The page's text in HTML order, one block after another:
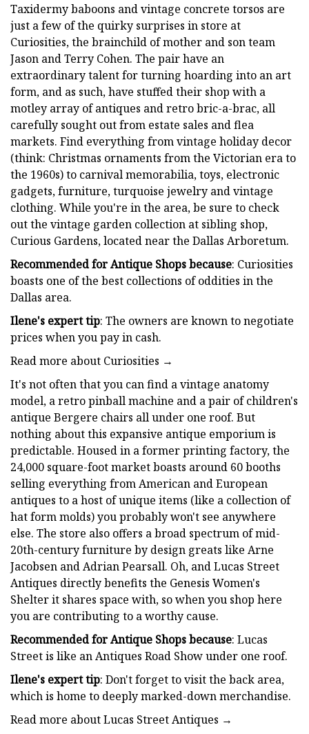
Taxidermy baboons and vintage concrete torsos are
just a few of the quirky surprises in store at
Curiosities, the brainchild of mother and son team
Jason and Terry Cohen. The pair have an
extraordinary talent for turning hoarding into an art
form, and as such, have stuffed their shop with a
motley array of antiques and retro bric-a-brac, all
carefully sought out from estate sales and flea
markets. Find everything from vintage holiday decor
(think: Christmas ornaments from the Victorian era to
the 1960s) to carnival memorabilia, toys, electronic
gadgets, furniture, turquoise jewelry and vintage
clothing. While you're in the area, be sure to check
out the vintage garden collection at sibling shop,
Curious Gardens, located near the Dallas Arboretum.
Recommended for Antique Shops because: Curiosities
boasts one of the best collections of oddities in the
Dallas area.
Ilene's expert tip: The owners are known to negotiate
prices when you pay in cash.
Read more about Curiosities →
It's not often that you can find a vintage anatomy
model, a retro pinball machine and a pair of children's
antique Bergere chairs all under one roof. But
nothing about this expansive antique emporium is
predictable. Housed in a former printing factory, the
24,000 square-foot market boasts around 60 booths
selling everything from American and European
antiques to a host of unique items (like a collection of
hat form molds) you probably won't see anywhere
else. The store also offers a broad spectrum of mid-
20th-century furniture by design greats like Arne
Jacobsen and Adrian Pearsall. Oh, and Lucas Street
Antiques directly benefits the Genesis Women's
Shelter it shares space with, so when you shop here
you are contributing to a worthy cause.
Recommended for Antique Shops because: Lucas
Street is like an Antiques Road Show under one roof.
Ilene's expert tip: Don't forget to visit the back area,
which is home to deeply marked-down merchandise.
Read more about Lucas Street Antiques →